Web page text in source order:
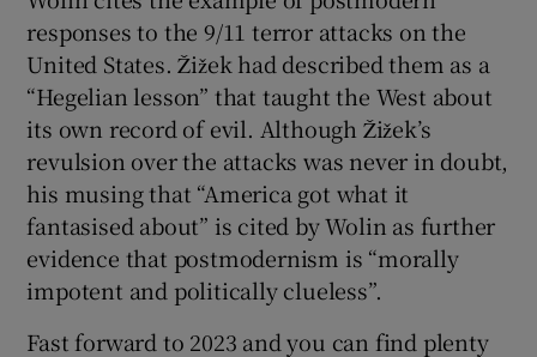
responses to the 9/11 terror attacks on the
United States. Žižek had described them as a
“Hegelian lesson” that taught the West about
its own record of evil. Although Žižek’s
revulsion over the attacks was never in doubt,
his musing that “America got what it
fantasised about” is cited by Wolin as further
evidence that postmodernism is “morally
impotent and politically clueless”.
Fast forward to 2023 and you can find plenty